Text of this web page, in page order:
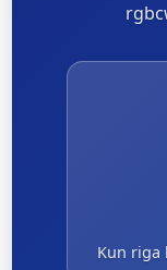
Kun riga